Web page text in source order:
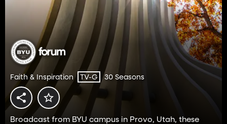
Faith & Inspiration TV-G 30 Seasons
Broadcast from BYU campus in Provo, Utah, these